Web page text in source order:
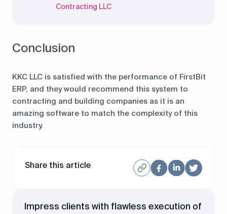
Contracting LLC
Conclusion
KKC LLC is satisfied with the performance of FirstBit
ERP, and they would recommend this system to
contracting and building companies as it is an
amazing software to match the complexity of this
industry.
Impress clients with flawless execution of
Share this article